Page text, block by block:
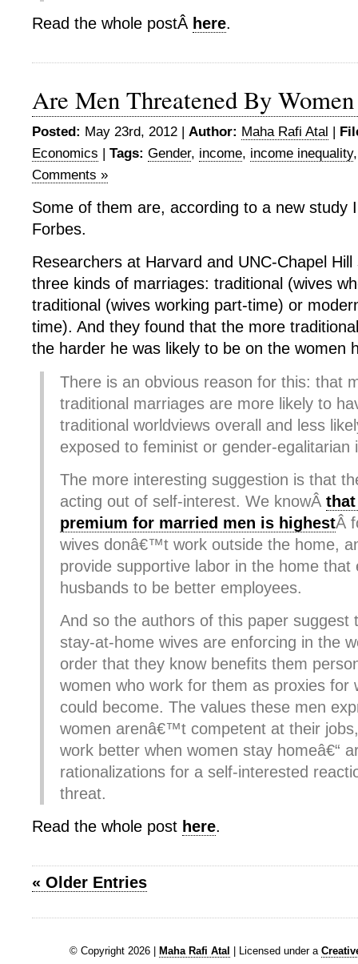
Read the whole postÂ here.
Are Men Threatened By
Posted: May 23rd, 2012 | Author: Maha Rafi Atal |
Economics | Tags: Gender, income, income inequality
Comments »
Some of them are, according to a new study
Forbes.
Researchers at Harvard and UNC-Chapel
three kinds of marriages: traditional (wives
traditional (wives working part-time) or
time). And they found that the more
the harder he was likely to be on the women
There is an obvious reason for this: that
traditional marriages are more likely to
traditional worldviews overall and less
exposed to feminist or gender-egalitarian
The more interesting suggestion is that
acting out of self-interest. We knowÂ
premium for married men is highestÂ
wives donâ€™t work outside the home,
provide supportive labor in the home that
husbands to be better employees.
And so the authors of this paper suggest
stay-at-home wives are enforcing in the
order that they know benefits them
women who work for them as proxies for
could become. The values these men
women arenâ€™t competent at their
work better when women stay homeâ€“
rationalizations for a self-interested
threat.
Read the whole post here.
« Older Entries
© Copyright 2026 | Maha Rafi Atal | Licensed under a